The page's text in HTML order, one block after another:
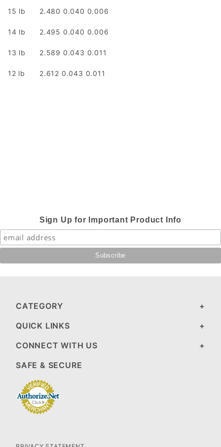
15 lb 2.480 0.040 0.006
14 lb 2.495 0.040 0.006
13 lb 2.589 0.043 0.011
12 lb 2.612 0.043 0.011
Sign Up for Important Product Info
CATEGORY
QUICK LINKS
CONNECT WITH US
SAFE & SECURE